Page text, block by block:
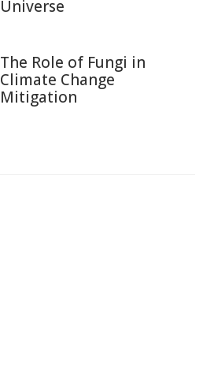
Universe
The Role of Fungi in
Climate Change
Mitigation